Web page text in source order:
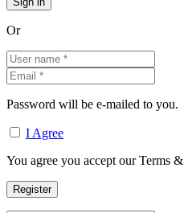
Or
Password will be e-mailed to you.
I Agree
You agree you accept our Terms